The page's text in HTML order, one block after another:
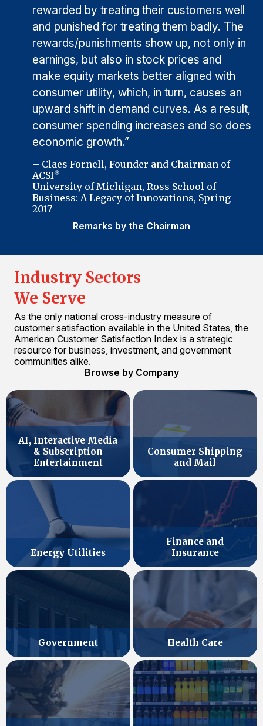
rewarded by treating their customers well
and punished for treating them badly. The
rewards/punishments show up, not only in
earnings, but also in stock prices and
make equity markets better aligned with
consumer utility, which, in turn, causes an
upward shift in demand curves. As a result,
consumer spending increases and so does
economic growth.”
– Claes Fornell, Founder and Chairman of
ACSI®
University of Michigan, Ross School of
Business: A Legacy of Innovations, Spring
2017
Remarks by the Chairman
Industry Sectors
We Serve
As the only national cross-industry measure of
customer satisfaction available in the United States, the
American Customer Satisfaction Index is a strategic
resource for business, investment, and government
communities alike.
Browse by Company
AI, Interactive Media
& Subscription
Entertainment
Consumer Shipping
and Mail
Energy Utilities
Finance and
Insurance
Government Health Care